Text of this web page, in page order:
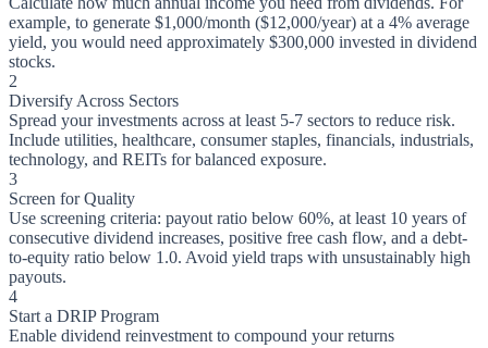
example, to generate $1,000/month ($12,000/year) at a 4% average
yield, you would need approximately $300,000 invested in dividend
stocks.
2
Diversify Across Sectors
Spread your investments across at least 5-7 sectors to reduce risk.
Include utilities, healthcare, consumer staples, financials, industrials,
technology, and REITs for balanced exposure.
3
Screen for Quality
Use screening criteria: payout ratio below 60%, at least 10 years of
consecutive dividend increases, positive free cash flow, and a debt-
to-equity ratio below 1.0. Avoid yield traps with unsustainably high
payouts.
4
Start a DRIP Program
Enable dividend reinvestment to compound your returns